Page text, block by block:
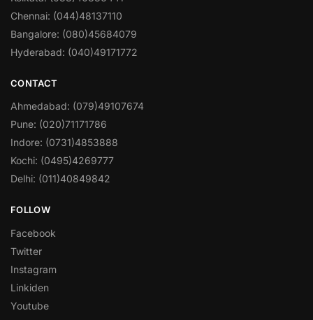
Chennai: (044)48137110
Bangalore: (080)45684079
Hyderabad: (040)49171772
CONTACT
Ahmedabad: (079)49107674
Pune: (020)71171786
Indore: (0731)4853888
Kochi: (0495)4269777
Delhi: (011)40849842
FOLLOW
Facebook
Twitter
Instagram
Linkiden
Youtube